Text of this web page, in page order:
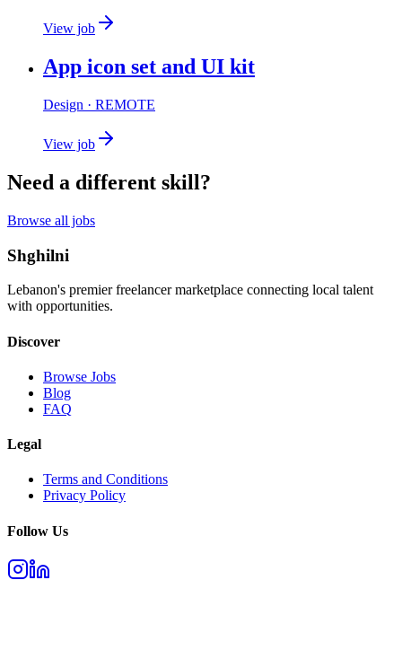
View job
App icon set and UI kit
Design · REMOTE
View job
Need a different skill?
Browse all jobs
Shghilni
Lebanon's premier freelancer marketplace connecting local talent
with opportunities.
Discover
Browse Jobs
Blog
FAQ
Legal
Terms and Conditions
Privacy Policy
Follow Us